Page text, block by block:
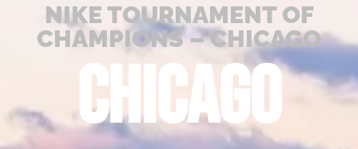
NIKE TOURNAMENT OF
CHAMPIONS – CHICAGO
CHICAGO